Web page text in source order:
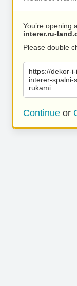
You’re opening
interer.ru-
Please double
https://dekor-
interer-spalni-
rukami
Continue or